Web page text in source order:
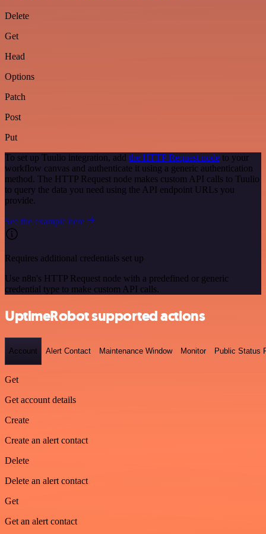
Delete
Get
Head
Options
Patch
Post
Put
To set up Tuulio integration, add the HTTP Request node to your
workflow canvas and authenticate it using a generic authentication
method. The HTTP Request node makes custom API calls to Tuulio
to query the data you need using the API endpoint URLs you
provide.
See the example here
Requires additional credentials set up
Use n8n's HTTP Request node with a predefined or generic
credential type to make custom API calls.
UptimeRobot supported actions
Account Alert Contact Maintenance Window Monitor Public Status
Get
Get account details
Create
Create an alert contact
Delete
Delete an alert contact
Get
Get an alert contact